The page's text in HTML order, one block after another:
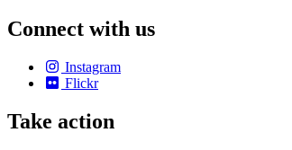
Connect with us
Instagram
Flickr
Take action